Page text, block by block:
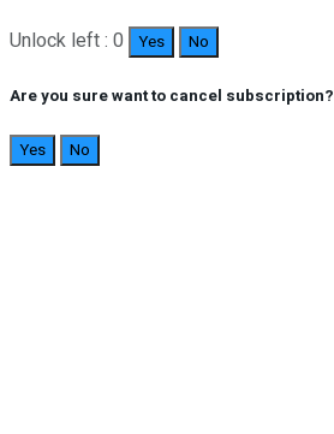
Unlock left : 0 Yes No
Are you sure want to cancel subscription?
Yes No